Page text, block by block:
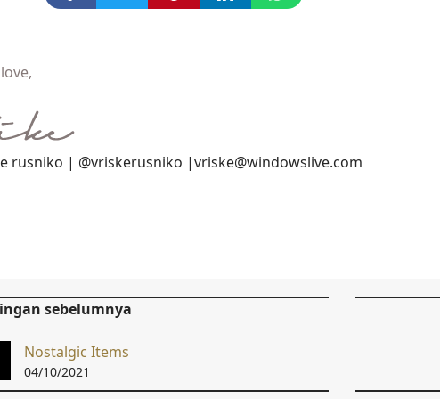
rusniko | @vriskerusniko |vriske@windowslive.com
sebelumnya
Nostalgic Items
04/10/2021